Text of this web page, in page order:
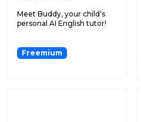
Meet Buddy, your child’s
personal AI English tutor!
Freemium